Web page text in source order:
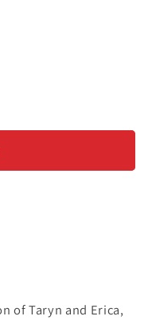
of Taryn and Erica,